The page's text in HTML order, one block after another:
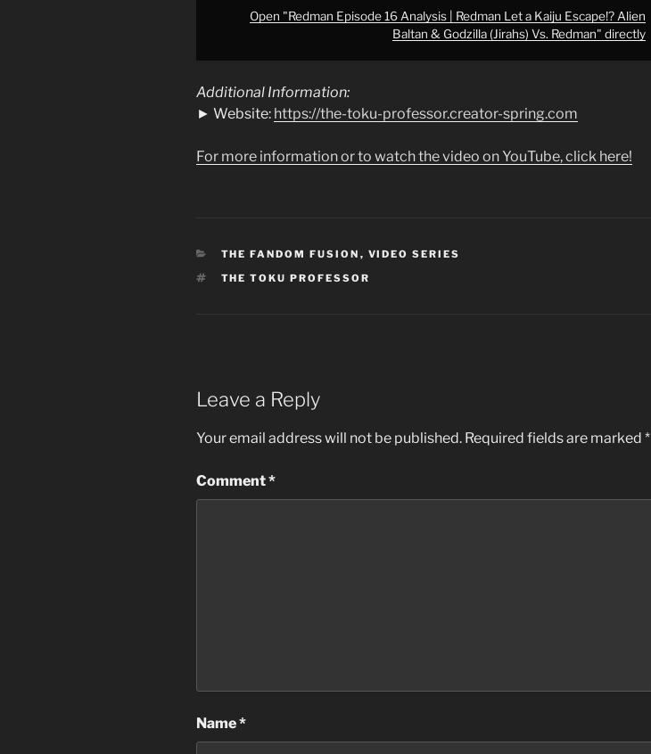
&
(Jirahs)
Vs.
from
Open "Redman Episode 16 Analysis | Redman Let a Kaiju Escape!? Alien
Baltan & Godzilla (Jirahs) Vs. Redman" directly
Additional Information:
► Website: https://the-toku-professor.creator-spring.com
For more information or to watch the video on YouTube, click here!
CATEGORIES
THE FANDOM FUSION , VIDEO SERIES
TAGS
THE TOKU PROFESSOR
Leave a Reply
Your email address will not be published. Required fields are marked *
Comment*
Name*